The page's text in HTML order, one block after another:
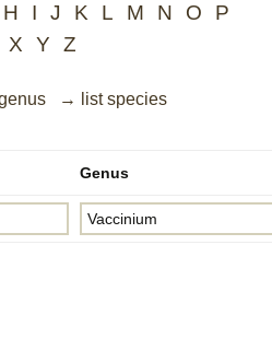
H I J K L M N O
P
X Y Z
→ list species
Genus